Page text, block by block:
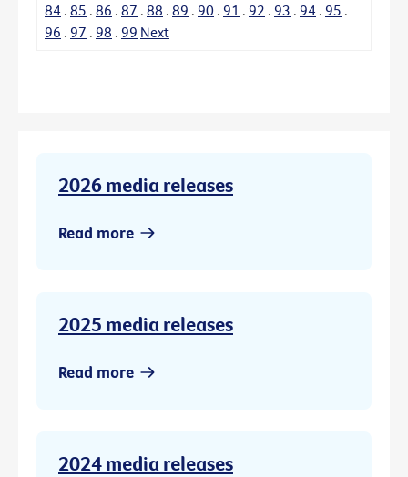
84 . 85 . 86 . 87 . 88 . 89 . 90 . 91 . 92 . 93 . 94 . 95 .
96 . 97 . 98 . 99 Next
2026 media releases
Read more
2025 media releases
Read more
2024 media releases